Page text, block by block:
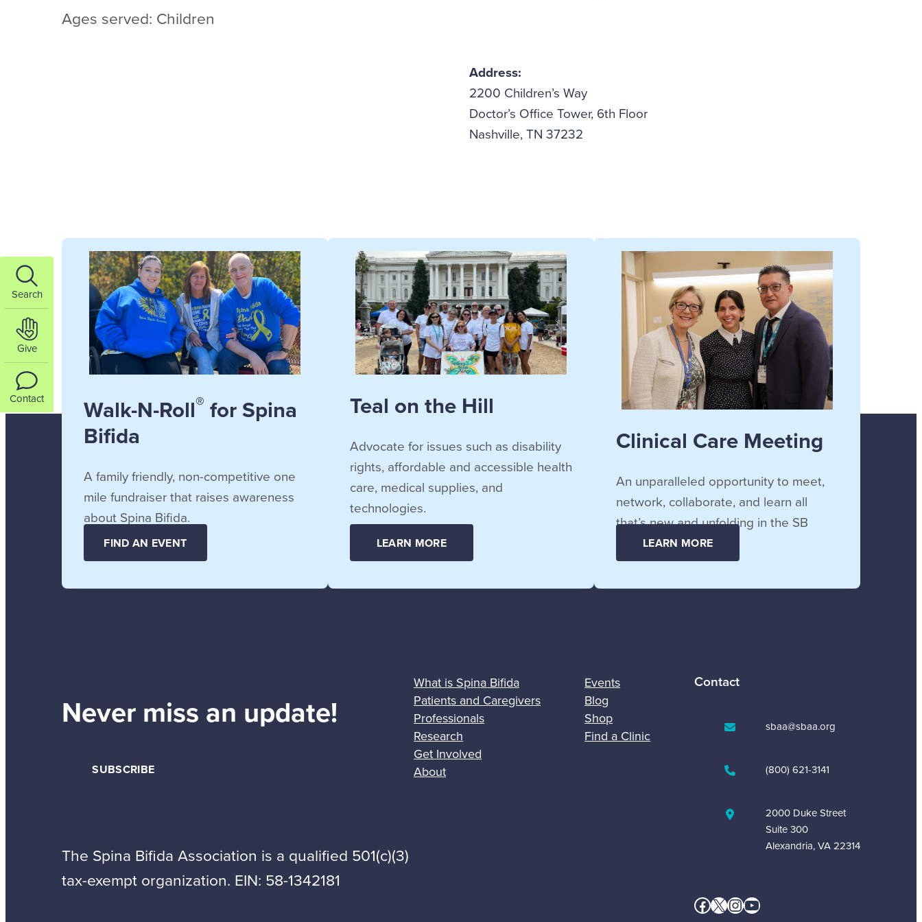
Ages served: Children
Address:
2200 Children’s Way
Doctor’s Office Tower, 6th Floor
Nashville, TN 37232
Walk-N-Roll® for Spina
Bifida
A family friendly, non-competitive one
mile fundraiser that raises awareness
about Spina Bifida.
FIND AN EVENT
Teal on the Hill
Advocate for issues such as disability
rights, affordable and accessible health
care, medical supplies, and
technologies.
LEARN MORE
Clinical Care Meeting
An unparalleled opportunity to meet,
network, collaborate, and learn all
that’s new and unfolding in the SB
community.
LEARN MORE
Never miss an update!
SUBSCRIBE
The Spina Bifida Association is a qualified 501(c)(3)
tax-exempt organization. EIN: 58-1342181
What is Spina Bifida
Patients and Caregivers
Professionals
Research
Get Involved
About
Events
Blog
Shop
Find a Clinic
Contact
sbaa@sbaa.org
(800) 621-3141
2000 Duke Street
Suite 300
Alexandria, VA 22314
Facebook X InstagramYouTube
Search
Give
Contact